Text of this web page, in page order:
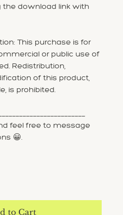
the download link with
This purchase is for
or public use of
Redistribution,
of this product,
is prohibited.
feel free to message
😀.
to Cart